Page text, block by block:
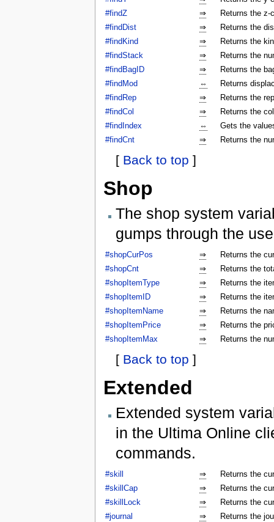
#findZ
⇒
Returns the z-
#findDist
⇒
Returns the
#findKind
⇒
Returns the
#findStack
⇒
Returns the
#findBagID
⇒
Returns the
#findMod
⇔
Returns
#findRep
⇒
Returns the
#findCol
⇒
Returns the
#findIndex
⇔
Gets the
#findCnt
⇒ Returns the
[ Back to top ]
Shop
The shop system
gumps through the
#shopCurPos ⇒
Returns the
#shopCnt
⇒
Returns the
#shopItemType
⇒
Returns the
#shopItemID
⇒
Returns the
#shopItemName
⇒
Returns the
#shopItemPrice
⇒
Returns the
#shopItemMax
⇒ Returns the
[ Back to top ]
Extended
Extended system
in the Ultima Online
commands.
#skill ⇒
Returns the
#skillCap
⇒
Returns the
#skillLock
⇒
Returns the
#journal
⇒
Returns the